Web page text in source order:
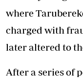
where
charged with
later altered to
After a series of